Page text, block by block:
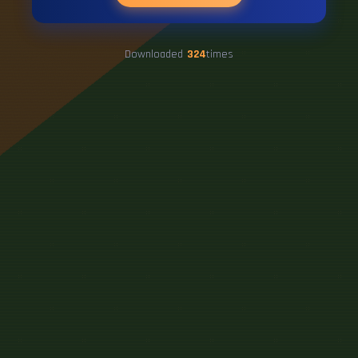
Downloaded 324times